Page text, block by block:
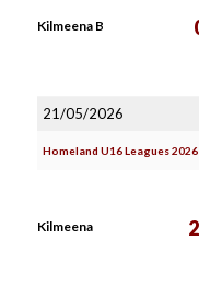
Kilmeena B
21/05/2026
Homeland U16 Leagues
Kilmeena